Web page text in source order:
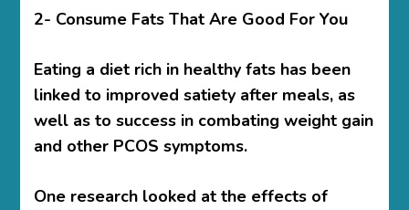
2- Consume Fats That Are Good For You
Eating a diet rich in healthy fats has been
linked to improved satiety after meals, as
well as to success in combating weight gain
and other PCOS symptoms.
One research looked at the effects of